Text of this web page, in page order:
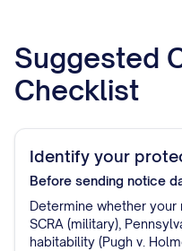
Suggested
Checklist
Identify your
Before sending notice
Determine whether
SCRA (military),
habitability (Pugh v.